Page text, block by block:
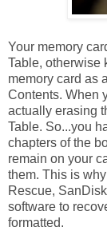
Your memory
Table, otherwise
memory card as
Contents. When
actually erasing
Table. So...you
chapters of the
remain on your
them. This is
Rescue,
software to
formatted.